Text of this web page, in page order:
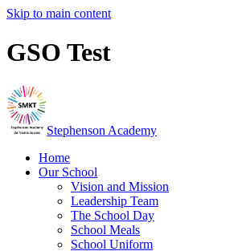
Skip to main content
GSO Test
Stephenson Academy
Home
Our School
Vision and Mission
Leadership Team
The School Day
School Meals
School Uniform